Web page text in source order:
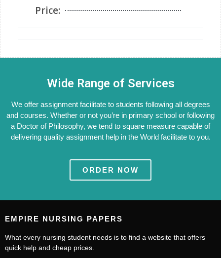
Price:
Wide Range of Services
We offer assignment facilitate to students following all degrees
and courses. Whether or not you’re in primary school or following
a Doctor of Philosophy, we tend to square measure capable of
delivering quality assignment help in the World facilitate to you.
ORDER NOW
EMPIRE NURSING PAPERS
What every nursing student needs is to find a website that offers
quick help and cheap prices.